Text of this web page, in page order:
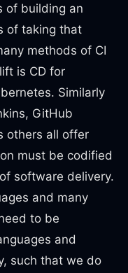
of building an
of taking that
methods of CI
is CD for
Similarly
GitHub
others all offer
must be codified
software delivery.
and many
to be
and
such that we do